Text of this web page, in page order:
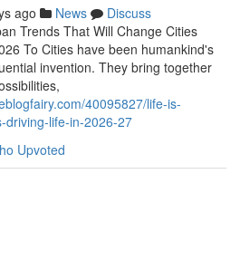
ago News
Discuss
Trends That Will Change Cities
To Cities have been humankind's
invention. They bring together
40095827/life-is-
driving-life-in-2026-27
Upvoted